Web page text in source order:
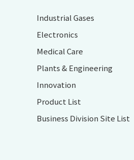
Industrial Gases
Electronics
Medical Care
Plants & Engineering
Innovation
Product List
Business Division Site List